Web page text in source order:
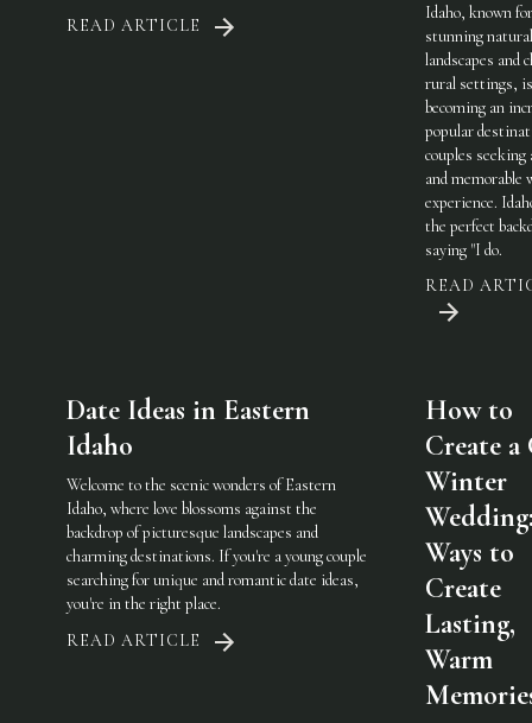
READ ARTICLE
Idaho, known
stunning natural
landscapes and
rural settings, is
becoming an
popular
couples seeking
and memorable
experience.
the perfect
saying "I do.
READ
Date Ideas in Eastern
Idaho
Welcome to the scenic wonders of Eastern
Idaho, where love blossoms against the
backdrop of picturesque landscapes and
charming destinations. If you're a young couple
searching for unique and romantic date ideas,
you're in the right place.
READ ARTICLE
How to
Create a
Winter
Ways to
Create
Lasting,
Warm